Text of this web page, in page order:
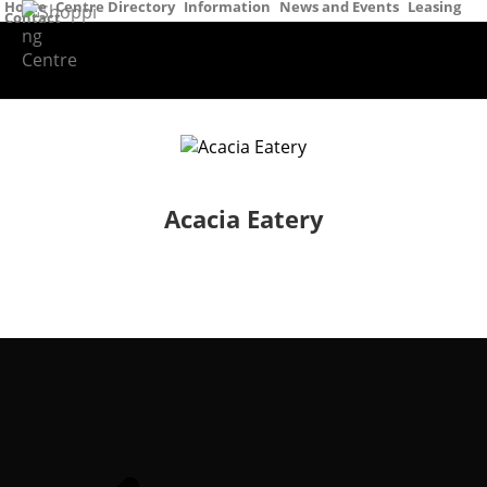
Home Centre Directory Information News and Events Leasing
Contact
Acacia Eatery